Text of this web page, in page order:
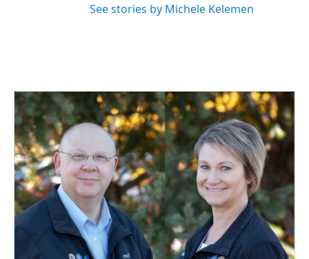
See stories by Michele Kelemen